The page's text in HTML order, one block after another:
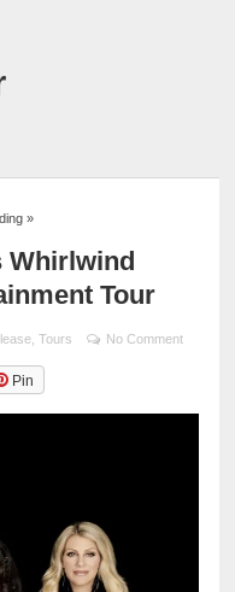
»
Whirlwind
Tour
, Tours No Comment
Pin